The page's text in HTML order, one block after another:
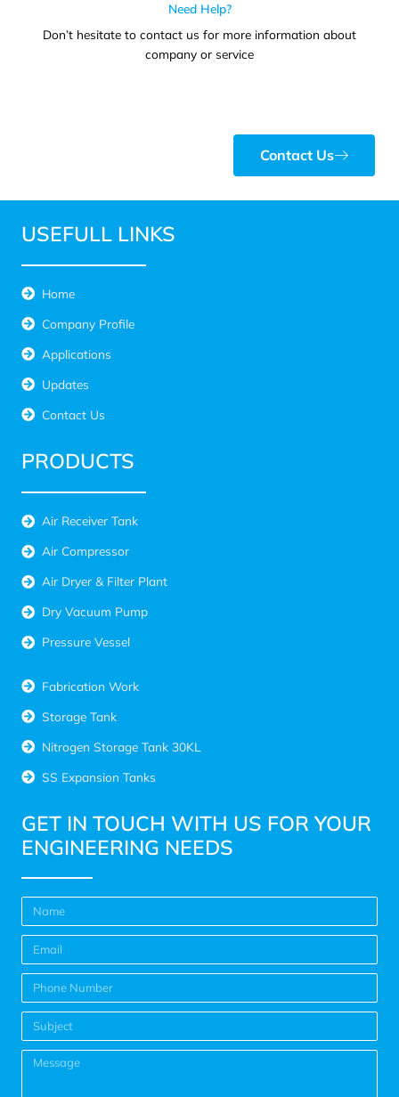
Need Help?
Don’t hesitate to contact us for more information about
company or service
Contact Us
USEFULL LINKS
Home
Company Profile
Applications
Updates
Contact Us
PRODUCTS
Air Receiver Tank
Air Compressor
Air Dryer & Filter Plant
Dry Vacuum Pump
Pressure Vessel
Fabrication Work
Storage Tank
Nitrogen Storage Tank 30KL
SS Expansion Tanks
GET IN TOUCH WITH US FOR YOUR
ENGINEERING NEEDS